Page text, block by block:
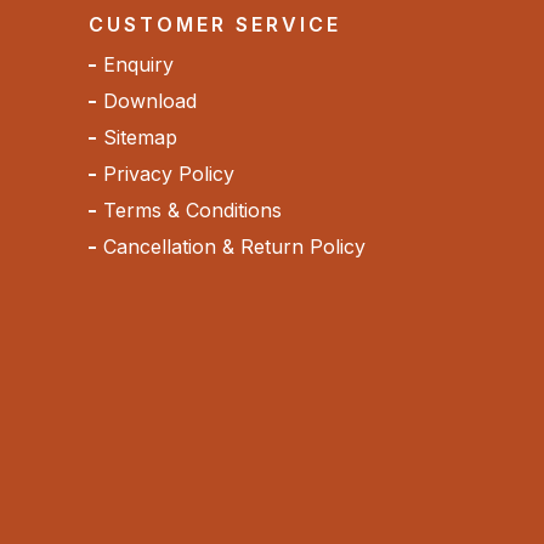
CUSTOMER SERVICE
Enquiry
Download
Sitemap
Privacy Policy
Terms & Conditions
Cancellation & Return Policy